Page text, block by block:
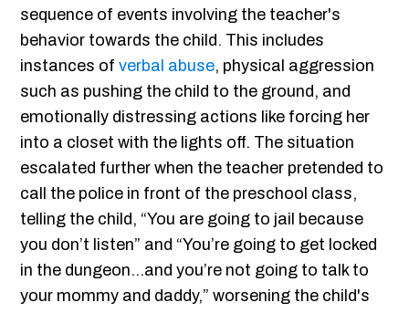
sequence of events involving the teacher's
behavior towards the child. This includes
instances ofverbal abuse, physical aggression
such as pushing the child to the ground, and
emotionally distressing actions like forcing her
into a closet with the lights off. The situation
escalated further when the teacher pretended to
call the police in front of the preschool class,
telling the child, “You are going to jail because
you don’t listen” and “You’re going to get locked
in the dungeon…and you’re not going to talk to
your mommy and daddy,” worsening the child's